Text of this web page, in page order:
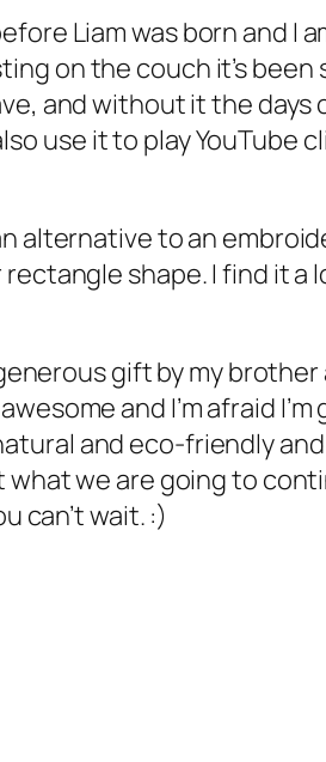
Liam was born and I
on the couch it’s
and without it the
use it to play
alternative to an
shape. I find it
gift by my
and I’m afraid
and eco-friendly
we are going to
can’t wait. :)